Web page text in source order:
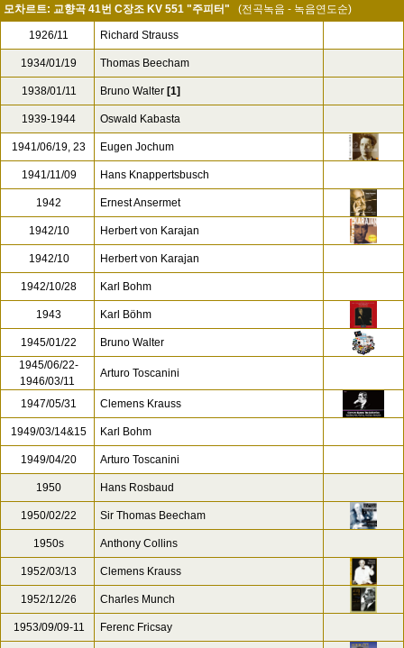
모차르트: 교향곡 41번 C장조 KV 551 "주피터"
(전곡녹음 - 녹음연도순)
1926/11 Richard Strauss
1934/01/19 Thomas Beecham
1938/01/11 Bruno Walter [1]
1939-1944 Oswald Kabasta
1941/06/19, 23 Eugen Jochum
1941/11/09 Hans Knappertsbusch
1942 Ernest Ansermet
1942/10 Herbert von Karajan
1942/10 Herbert von Karajan
1942/10/28 Karl Bohm
1943 Karl Böhm
1945/01/22
Bruno Walter
1945/06/22-
1946/03/11
Arturo Toscanini
1947/05/31 Clemens Krauss
1949/03/14&15 Karl Bohm
1949/04/20 Arturo Toscanini
1950 Hans Rosbaud
1950/02/22 Sir Thomas Beecham
1950s Anthony Collins
1952/03/13 Clemens Krauss
1952/12/26 Charles Munch
1953/09/09-11 Ferenc Fricsay